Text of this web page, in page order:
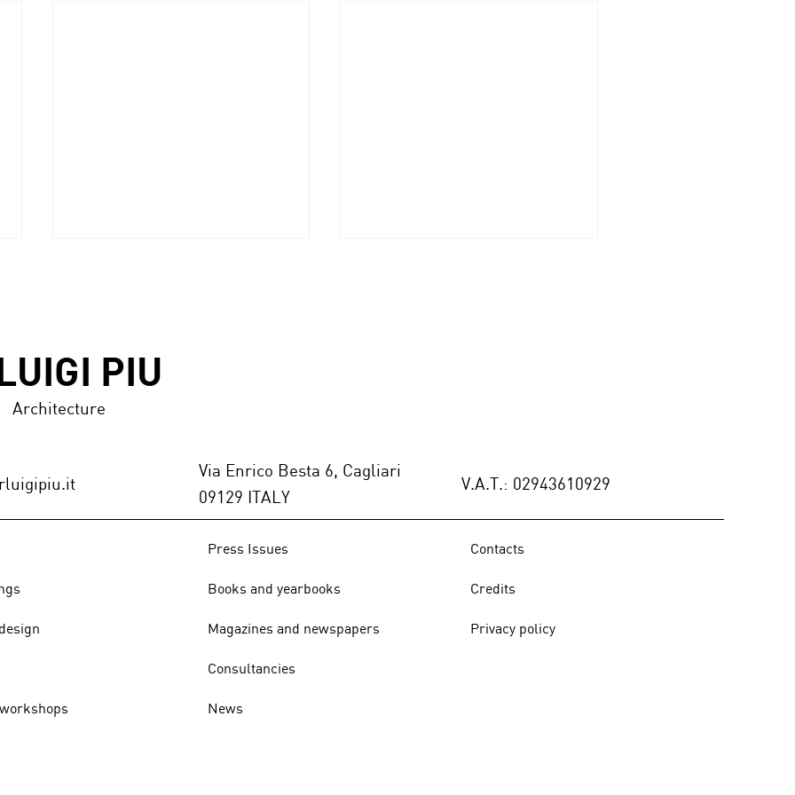
ABITARE (Italy), n.606,
PIU
Architecture
Via Enrico Besta 6, Cagliari
09129 ITALY
V.A.T.: 02943610929
Press Issues
Books and yearbooks
Magazines and newspapers
Consultancies
News
Contacts
Credits
Privacy policy